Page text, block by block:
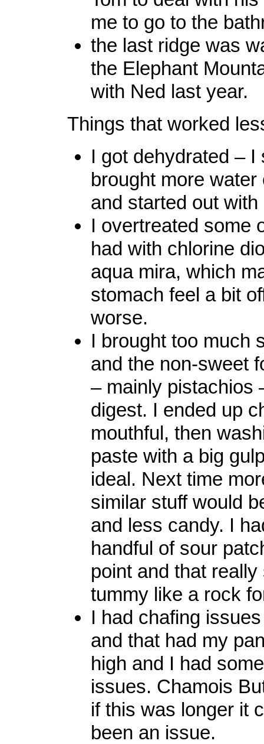
me to go to the
the last ridge was
the Elephant
with Ned last year.
Things that worked
I got dehydrated – I
brought more
and started out with
I overtreated some
had with chlorine
aqua mira, which
stomach feel a bit
worse.
I brought too much
and the non-sweet
– mainly pistachios
digest. I ended up
mouthful, then
paste with a big
ideal. Next time
similar stuff would
and less candy. I
handful of sour
point and that
tummy like a rock
I had chafing
and that had my
high and I had
issues. Chamois
if this was longer it
been an issue.